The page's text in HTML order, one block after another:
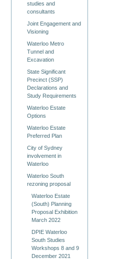
studies and
consultants
Joint Engagement and
Visioning
Waterloo Metro
Tunnel and
Excavation
State Significant
Precinct (SSP)
Declarations and
Study Requirements
Waterloo Estate
Options
Waterloo Estate
Preferred Plan
City of Sydney
involvement in
Waterloo
Waterloo South
rezoning proposal
Waterloo Estate
(South) Planning
Proposal Exhibition
March 2022
DPIE Waterloo
South Studies
Workshops 8 and 9
December 2021